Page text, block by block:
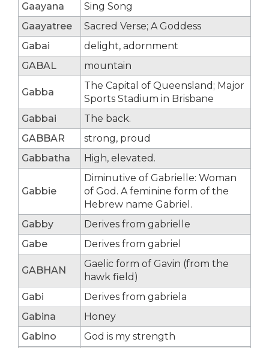
Gaayana
Sing Song
Gaayatree
Sacred Verse; A Goddess
Gabai
delight, adornment
GABAL
mountain
Gabba
The Capital of Queensland; Major
Sports Stadium in Brisbane
Gabbai
The back.
GABBAR
strong, proud
Gabbatha
High, elevated.
Gabbie
Diminutive of Gabrielle: Woman
of God. A feminine form of the
Hebrew name Gabriel.
Gabby
Derives from gabrielle
Gabe
Derives from gabriel
GABHAN
Gaelic form of Gavin (from the
hawk field)
Gabi
Derives from gabriela
Gabina
Honey
Gabino
God is my strength